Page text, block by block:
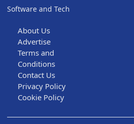
Software and Tech
About Us
Advertise
Terms and
Conditions
Contact Us
Privacy Policy
Cookie Policy